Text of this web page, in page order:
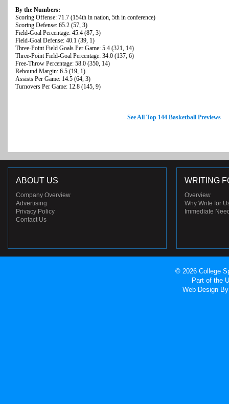
By the Numbers:
Scoring Offense: 71.7 (154th in nation, 5th in conference)
Scoring Defense: 65.2 (57, 3)
Field-Goal Percentage: 45.4 (87, 3)
Field-Goal Defense: 40.1 (39, 1)
Three-Point Field Goals Per Game: 5.4 (321, 14)
Three-Point Field-Goal Percentage: 34.0 (137, 6)
Free-Throw Percentage: 58.0 (350, 14)
Rebound Margin: 6.5 (19, 1)
Assists Per Game: 14.5 (64, 3)
Turnovers Per Game: 12.8 (145, 9)
See All Top 144 Basketball Previews
ABOUT US
Company Overview
Advertising
Privacy Policy
Contact Us
WRITING
Overview
Why Write for
Immediate
© 2026 College
Part of the
Web Design